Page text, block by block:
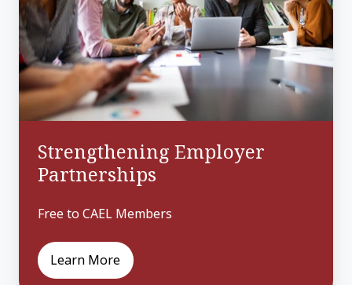
Strengthening Employer
Partnerships
Free to CAEL Members
Learn More